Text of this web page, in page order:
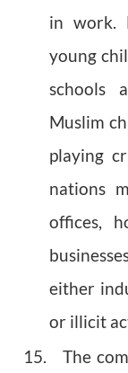
in work.
young
schools
Muslim
playing
nations
offices,
either
or illicit
15. The